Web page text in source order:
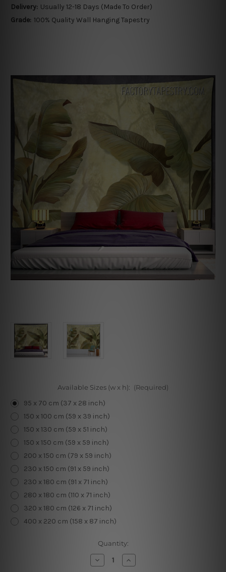
Delivery: Usually 12-18 Days (Made To Order)
Grade: 100% Quality Wall Hanging Tapestry
Available Sizes (w x h): (Required)
95 x 70 cm (37 x 28 inch)
150 x 100 cm (59 x 39 inch)
150 x 130 cm (59 x 51 inch)
150 x 150 cm (59 x 59 inch)
200 x 150 cm (79 x 59 inch)
230 x 150 cm (91 x 59 inch)
230 x 180 cm (91 x 71 inch)
280 x 180 cm (110 x 71 inch)
320 x 180 cm (126 x 71 inch)
400 x 220 cm (158 x 87 inch)
Quantity:
Decrease
Quantity
Increase
Quantity